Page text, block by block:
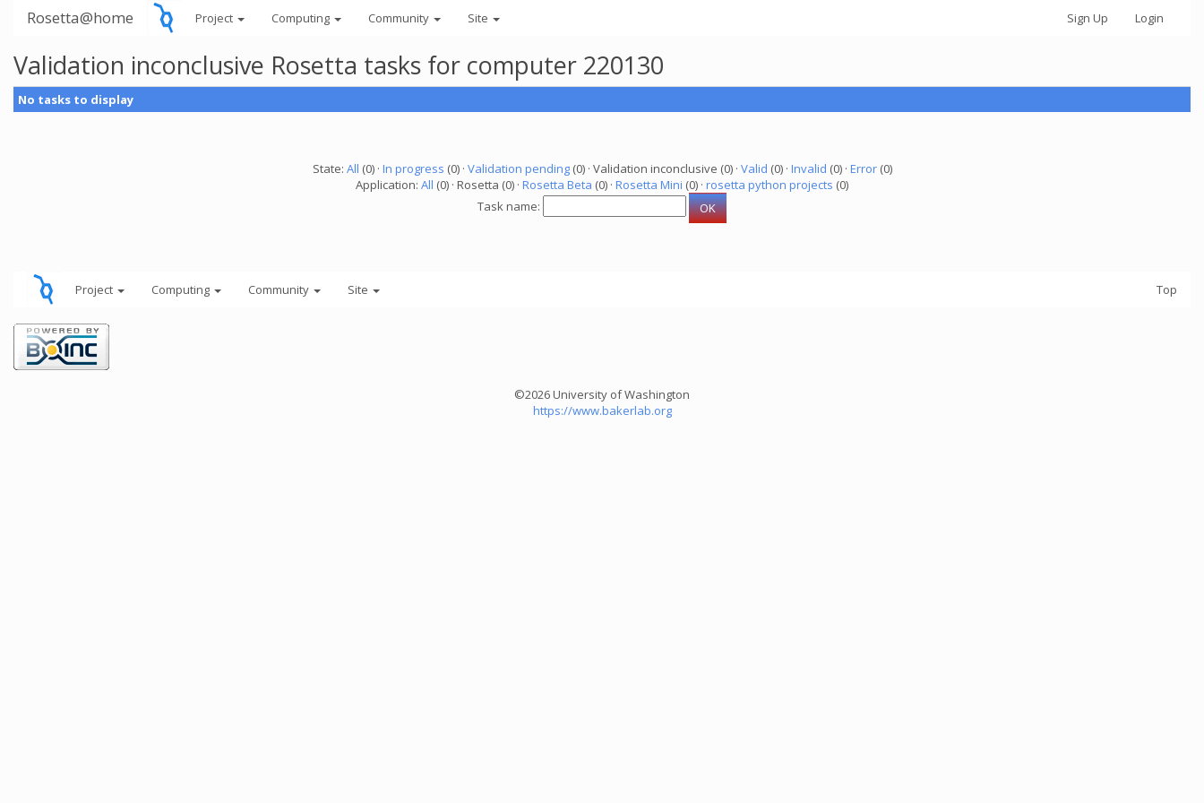
Rosetta@home Project Computing Community Site Sign Up Login
Validation inconclusive Rosetta tasks for computer 220130
No tasks to display
State: All (0) · In progress (0) · Validation pending(0) · Validation inconclusive (0) · Valid (0) · Invalid (0) · Error(0)
Application: All (0) · Rosetta (0) · Rosetta Beta (0) · Rosetta Mini (0) · rosetta python projects (0)
Task name:
Project Computing Community Site Top
©2026 University of Washington
https://www.bakerlab.org